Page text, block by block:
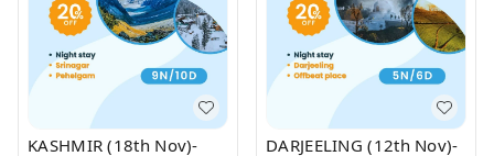
KASHMIR (18th Nov)-
DARJEELING (12th Nov)-